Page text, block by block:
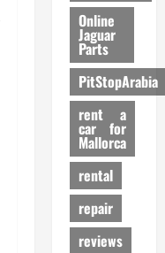
Online
Jaguar
Parts
PitStopArabia
rent a
car for
Mallorca
rental
repair
reviews